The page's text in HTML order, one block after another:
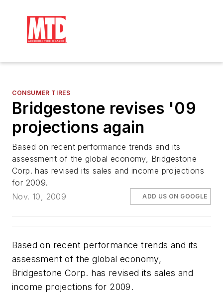
CONSUMER TIRES
Bridgestone revises '09
projections again
Based on recent performance trends and its
assessment of the global economy, Bridgestone
Corp. has revised its sales and income projections
for 2009.
Nov. 10, 2009
ADD US ON GOOGLE
Based on recent performance trends and its
assessment of the global economy,
Bridgestone Corp. has revised its sales and
income projections for 2009.